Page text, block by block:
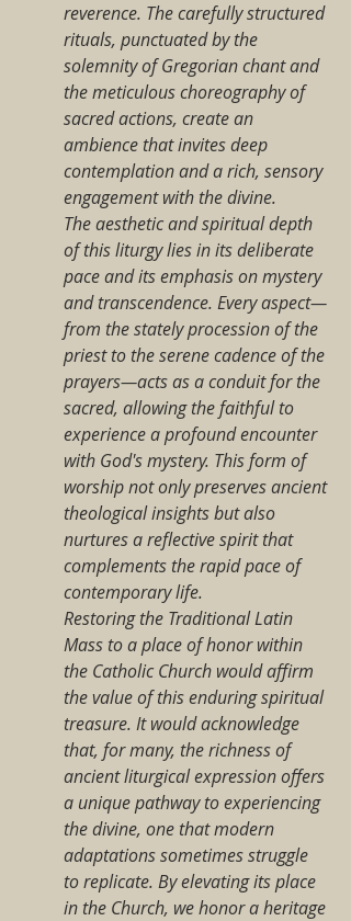
reverence. The carefully structured
rituals, punctuated by the
solemnity of Gregorian chant and
the meticulous choreography of
sacred actions, create an
ambience that invites deep
contemplation and a rich, sensory
engagement with the divine.
The aesthetic and spiritual depth
of this liturgy lies in its deliberate
pace and its emphasis on mystery
and transcendence. Every aspect—
from the stately procession of the
priest to the serene cadence of the
prayers—acts as a conduit for the
sacred, allowing the faithful to
experience a profound encounter
with God's mystery. This form of
worship not only preserves ancient
theological insights but also
nurtures a reflective spirit that
complements the rapid pace of
contemporary life.
Restoring the Traditional Latin
Mass to a place of honor within
the Catholic Church would affirm
the value of this enduring spiritual
treasure. It would acknowledge
that, for many, the richness of
ancient liturgical expression offers
a unique pathway to experiencing
the divine, one that modern
adaptations sometimes struggle
to replicate. By elevating its place
in the Church, we honor a heritage